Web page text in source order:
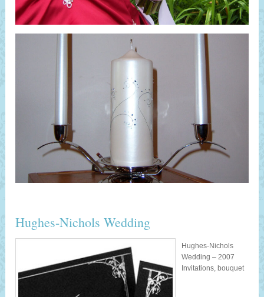
Hughes-Nichols Wedding
Hughes-Nichols
Wedding – 2007
Invitations, bouquet